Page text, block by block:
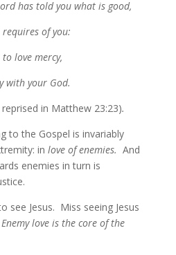
has told you what is good,
of you:
love mercy,
with your God.
in Matthew 23:23).
to the Gospel is invariably
in love of enemies. And
enemies in turn is
see Jesus. Miss seeing Jesus
Enemy love is the core of the